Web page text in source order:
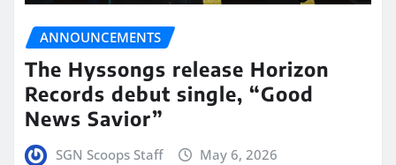
ANNOUNCEMENTS
The Hyssongs release Horizon
Records debut single, “Good
News Savior”
SGN Scoops Staff May 6, 2026